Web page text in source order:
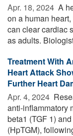
Apr. 18, 2024  A
on a human
can clear cardiac
as adults.
Treatment With
Heart Attack
Further Heart
Apr. 4, 2024 
anti-inflammatory
beta1 (TGF 1)
(HpTGM),